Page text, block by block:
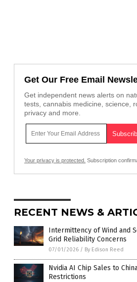
Get Our Free Email
Get independent news alerts on
tests, cannabis medicine, science,
privacy and more.
Your privacy is protected. Subscription
RECENT NEWS &
Intermittency of Wind and
Grid Reliability Concerns
07/01/2026 / By Edison Reed
Nvidia AI Chip Sales to
Restrictions